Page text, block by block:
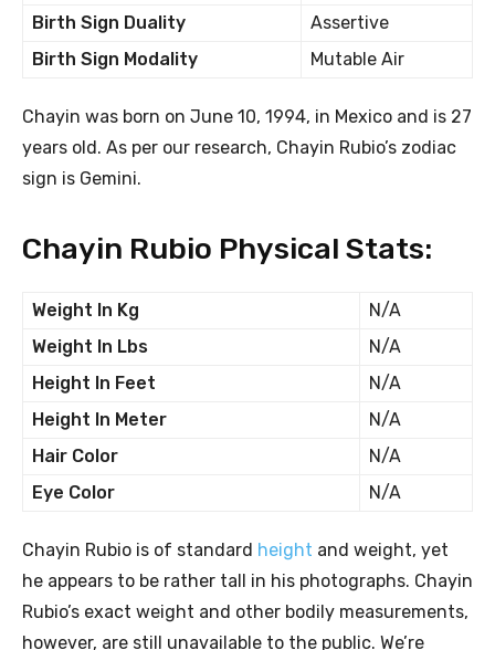
Birth Sign Duality
Assertive
Birth Sign Modality
Mutable Air
Chayin was born on June 10, 1994, in Mexico and is 27
years old. As per our research, Chayin Rubio’s zodiac
sign is Gemini.
Chayin Rubio Physical Stats:
Weight In Kg
N/A
Weight In Lbs
N/A
Height In Feet
N/A
Height In Meter
N/A
Hair Color
N/A
Eye Color
N/A
Chayin Rubio is of standard height and weight, yet
he appears to be rather tall in his photographs. Chayin
Rubio’s exact weight and other bodily measurements,
however, are still unavailable to the public. We’re